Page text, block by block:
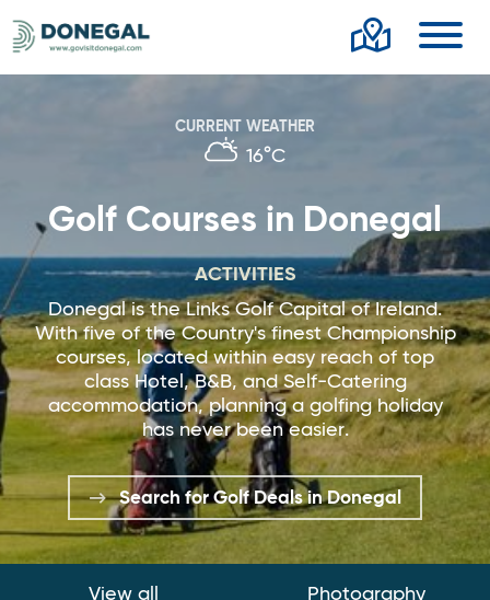
CURRENT WEATHER
16°C
Golf Courses in Donegal
ACTIVITIES
Donegal is the Links Golf Capital of Ireland.
With five of the Country's finest Championship
courses, located within easy reach of top
class Hotel, B&B, and Self-Catering
accommodation, planning a golfing holiday
has never been easier.
Search for Golf Deals in Donegal
View all
Photography